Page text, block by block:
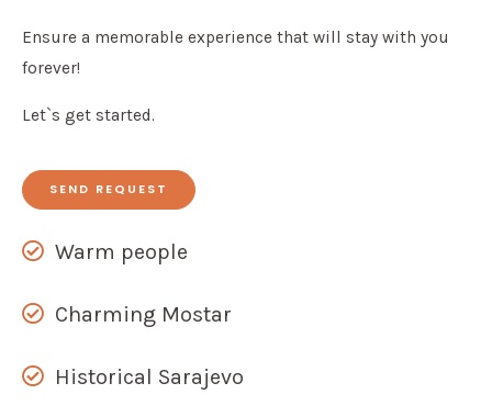
Ensure a memorable experience that will stay with you
forever!
Let`s get started.
SEND REQUEST
Warm people
Charming Mostar
Historical Sarajevo